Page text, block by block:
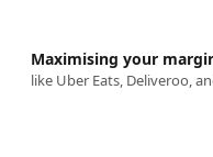
like Uber Eats, Deliveroo,